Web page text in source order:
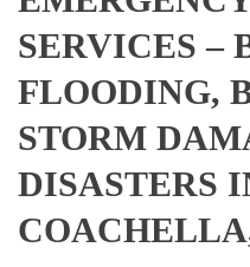
SERVICES –
FLOODING,
STORM
DISASTERS